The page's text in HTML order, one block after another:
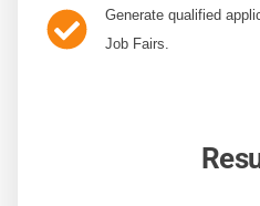
Generate qualified
Job Fairs.